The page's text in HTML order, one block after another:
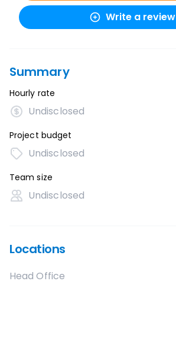
Write a review
Summary
Hourly rate
Undisclosed
Project budget
Undisclosed
Team size
Undisclosed
Locations
Head Office